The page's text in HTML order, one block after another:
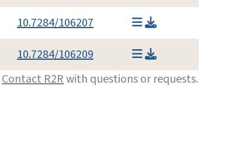
10.7284/106207
10.7284/106209
Contact R2Rwith questions or requests.